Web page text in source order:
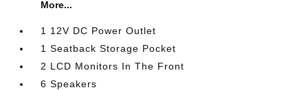
More...
1 12V DC Power Outlet
1 Seatback Storage Pocket
2 LCD Monitors In The Front
6 Speakers